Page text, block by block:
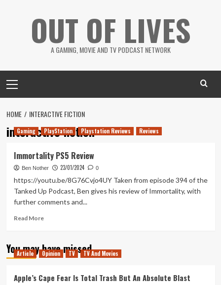
OUT OF LIVES
A GAMING, MOVIE AND TV PODCAST NETWORK
Menu
HOME INTERACTIVE FICTION
interactive fiction
Gaming PlayStation Playstation Reviews Reviews
Immortality PS5 Review
Ben Nother 23/01/2024 0
https://youtu.be/8G76Cvjo4UY Taken from episode 394 of the
Tanked Up Podcast, Ben gives his review of Immortality, with
further comments and...
Read MoreRead
Immortality
PS5
You may have missed
Article Opinion TV TV And Movies
Apple’s Cape Fear Is Total Trash But An Absolute Blast